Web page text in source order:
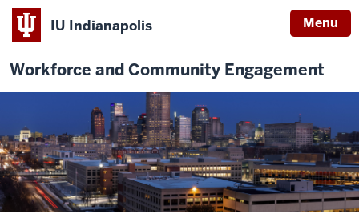
IU Indianapolis Menu
Workforce and Community Engagement